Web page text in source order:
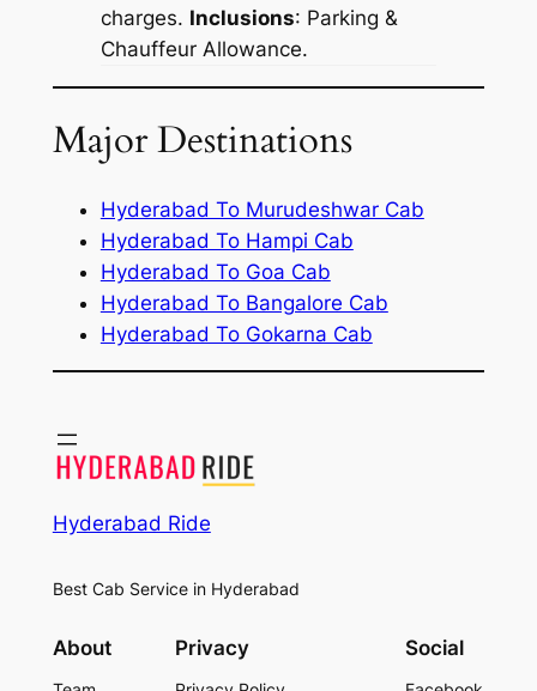
charges. Inclusions: Parking &
Chauffeur Allowance.
Major Destinations
Hyderabad To Murudeshwar Cab
Hyderabad To Hampi Cab
Hyderabad To Goa Cab
Hyderabad To Bangalore Cab
Hyderabad To Gokarna Cab
Hyderabad Ride
Best Cab Service in Hyderabad
About Privacy Social